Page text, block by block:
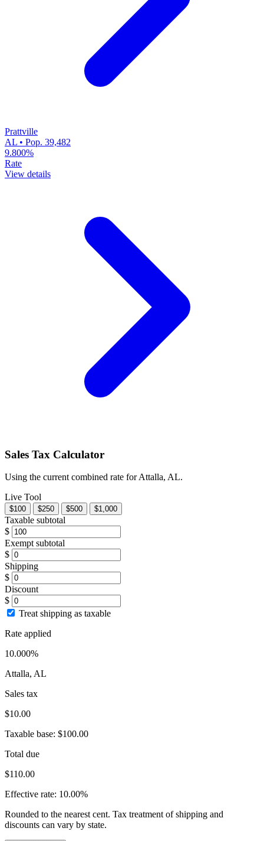
Prattville
AL • Pop. 39,482
9.800%
Rate
View details
Sales Tax Calculator
Using the current combined rate for Attalla, AL.
Live Tool
$100 $250 $500 $1,000
Taxable subtotal
$
Exempt subtotal
$
Shipping
$
Discount
$
Treat shipping as taxable
Rate applied
10.000%
Attalla, AL
Sales tax
$10.00
Taxable base: $100.00
Total due
$110.00
Effective rate: 10.00%
Rounded to the nearest cent. Tax treatment of shipping and
discounts can vary by state.